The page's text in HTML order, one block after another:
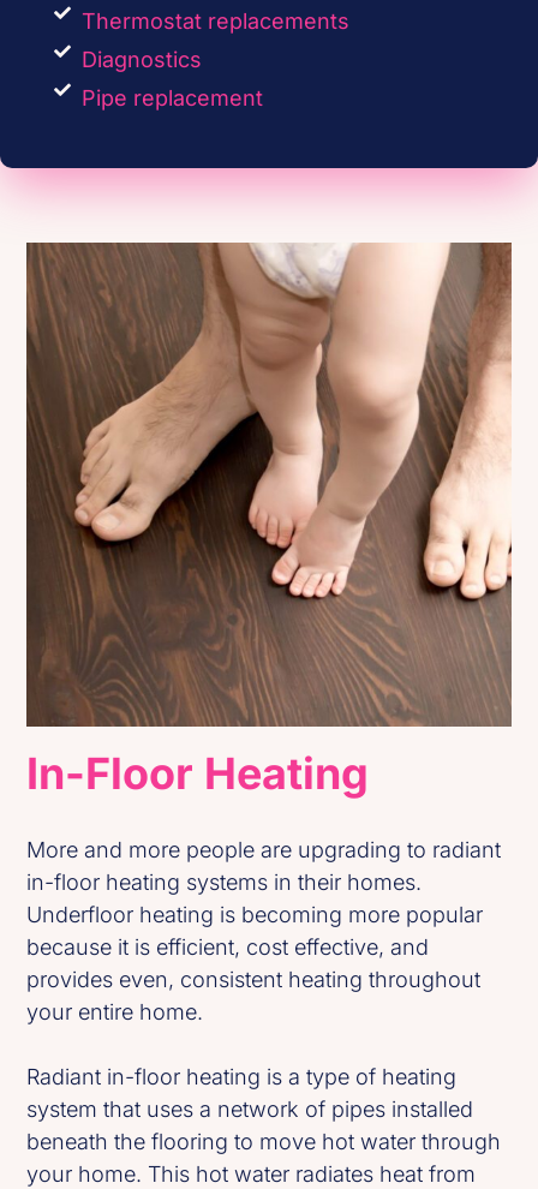
Thermostat replacements
Diagnostics
Pipe replacement
In-Floor Heating
More and more people are upgrading to radiant
in-floor heating systems in their homes.
Underfloor heating is becoming more popular
because it is efficient, cost effective, and
provides even, consistent heating throughout
your entire home.
Radiant in-floor heating is a type of heating
system that uses a network of pipes installed
beneath the flooring to move hot water through
your home. This hot water radiates heat from